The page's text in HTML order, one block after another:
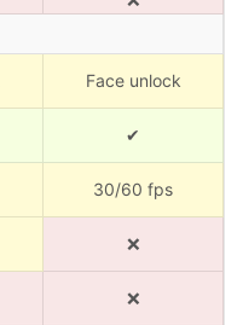
Face unlock
✔
30/60 fps
❌
❌